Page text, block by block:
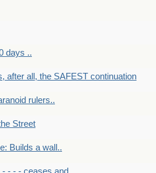
days ..
after all, the SAFEST continuation
rulers..
Street
Builds a wall..